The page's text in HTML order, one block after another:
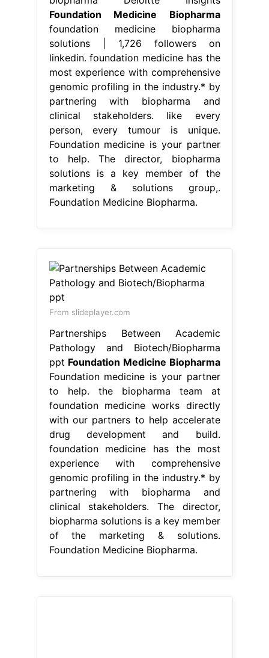
Foundation Medicine Biopharma
foundation medicine biopharma
solutions | 1,726 followers on
linkedin. foundation medicine has the
most experience with comprehensive
genomic profiling in the industry.* by
partnering with biopharma and
clinical stakeholders. like every
person, every tumour is unique.
Foundation medicine is your partner
to help. The director, biopharma
solutions is a key member of the
marketing & solutions group,.
Foundation Medicine Biopharma.
From slideplayer.com
Partnerships Between Academic
Pathology and Biotech/Biopharma
ppt Foundation Medicine Biopharma
Foundation medicine is your partner
to help. the biopharma team at
foundation medicine works directly
with our partners to help accelerate
drug development and build.
foundation medicine has the most
experience with comprehensive
genomic profiling in the industry.* by
partnering with biopharma and
clinical stakeholders. The director,
biopharma solutions is a key member
of the marketing & solutions.
Foundation Medicine Biopharma.